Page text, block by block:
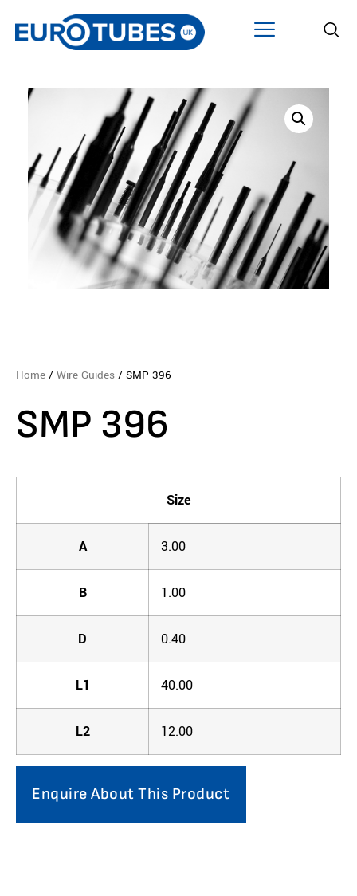
Home / Wire Guides / SMP 396
SMP 396
Size
A 3.00
B 1.00
D 0.40
L1 40.00
L2 12.00
Enquire About This Product